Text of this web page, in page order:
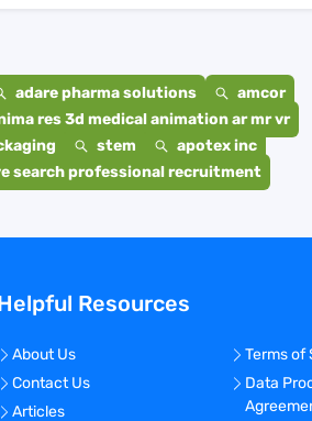
adare pharma solutions
amcor
res 3d medical animation ar mr vr
stem
apotex inc
search professional recruitment
Resources
About Us
Contact Us
Articles
Terms of
Data